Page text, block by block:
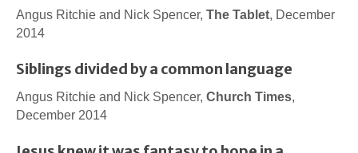
Angus Ritchie and Nick Spencer, The Tablet, December
2014
Siblings divided by a common language
Angus Ritchie and Nick Spencer, Church Times,
December 2014